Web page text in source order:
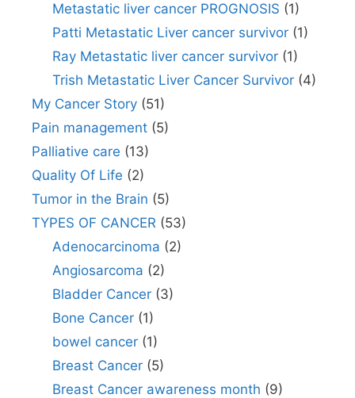
Metastatic liver cancer PROGNOSIS (1)
Patti Metastatic Liver cancer survivor(1)
Ray Metastatic liver cancer survivor(1)
Trish Metastatic Liver Cancer Survivor(4)
My Cancer Story (51)
Pain management (5)
Palliative care (13)
Quality Of Life (2)
Tumor in the Brain (5)
TYPES OF CANCER (53)
Adenocarcinoma (2)
Angiosarcoma (2)
Bladder Cancer(3)
Bone Cancer(1)
bowel cancer(1)
Breast Cancer(5)
Breast Cancer awareness month (9)